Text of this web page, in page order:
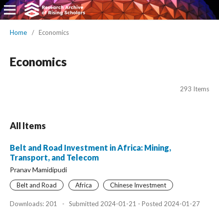
Home / Economics
Economics
293 Items
All Items
Belt and Road Investment in Africa: Mining,
Transport, and Telecom
Pranav Mamidipudi
Belt and Road Africa Chinese Investment
Downloads: 201 - Submitted 2024-01-21 - Posted 2024-01-27